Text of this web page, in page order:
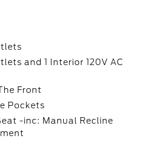
and 1 Interior 120V AC
Front
Pockets
-inc: Manual Recline